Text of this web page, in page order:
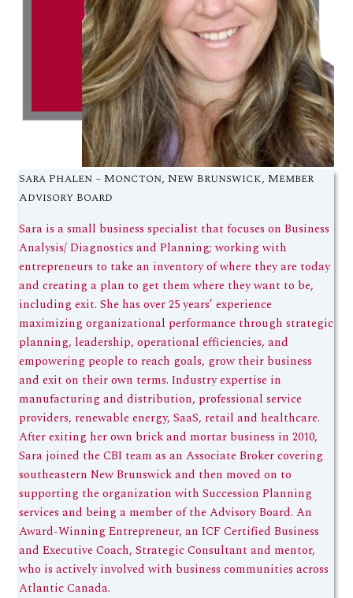
Sara Phalen – Moncton, New Brunswick, Member
Advisory Board
Sara is a small business specialist that focuses on Business
Analysis/ Diagnostics and Planning; working with
entrepreneurs to take an inventory of where they are today
and creating a plan to get them where they want to be,
including exit. She has over 25 years’ experience
maximizing organizational performance through strategic
planning, leadership, operational efficiencies, and
empowering people to reach goals, grow their business
and exit on their own terms. Industry expertise in
manufacturing and distribution, professional service
providers, renewable energy, SaaS, retail and healthcare.
After exiting her own brick and mortar business in 2010,
Sara joined the CBI team as an Associate Broker covering
southeastern New Brunswick and then moved on to
supporting the organization with Succession Planning
services and being a member of the Advisory Board. An
Award-Winning Entrepreneur, an ICF Certified Business
and Executive Coach, Strategic Consultant and mentor,
who is actively involved with business communities across
Atlantic Canada.